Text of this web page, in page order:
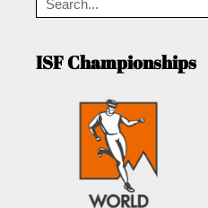
ISF Championships